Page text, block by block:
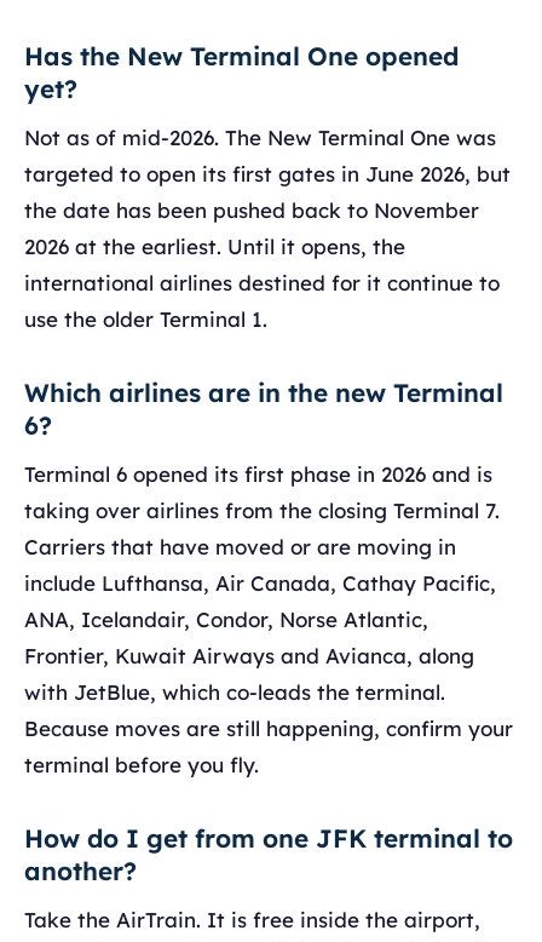
Has the New Terminal One opened
yet?
Not as of mid-2026. The New Terminal One was
targeted to open its first gates in June 2026, but
the date has been pushed back to November
2026 at the earliest. Until it opens, the
international airlines destined for it continue to
use the older Terminal 1.
Which airlines are in the new Terminal
6?
Terminal 6 opened its first phase in 2026 and is
taking over airlines from the closing Terminal 7.
Carriers that have moved or are moving in
include Lufthansa, Air Canada, Cathay Pacific,
ANA, Icelandair, Condor, Norse Atlantic,
Frontier, Kuwait Airways and Avianca, along
with JetBlue, which co-leads the terminal.
Because moves are still happening, confirm your
terminal before you fly.
How do I get from one JFK terminal to
another?
Take the AirTrain. It is free inside the airport,